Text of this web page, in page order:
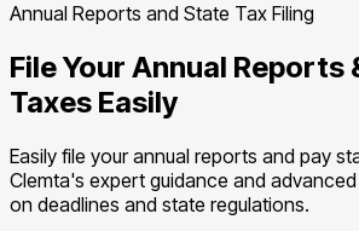
Annual Reports and State Tax Filing
File Your Annual Reports
Taxes Easily
Easily file your annual reports and pay
Clemta's expert guidance and
on deadlines and state regulations.